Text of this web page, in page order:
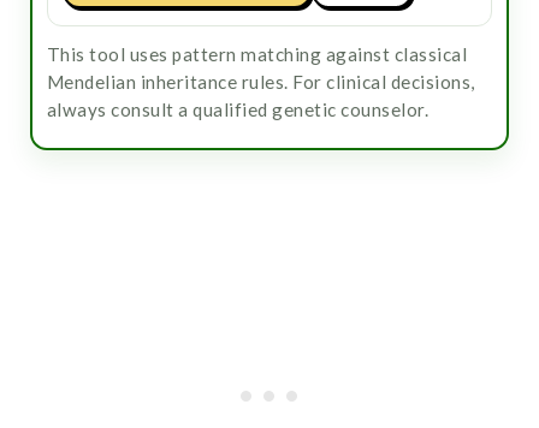
This tool uses pattern matching against classical
Mendelian inheritance rules. For clinical decisions,
always consult a qualified genetic counselor.